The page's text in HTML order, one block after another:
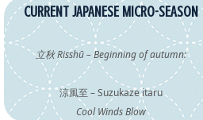
CURRENT JAPANESE MICRO-SEASON
立秋 Risshū – Beginning of autumn:
涼風至 – Suzukaze itaru
Cool Winds Blow